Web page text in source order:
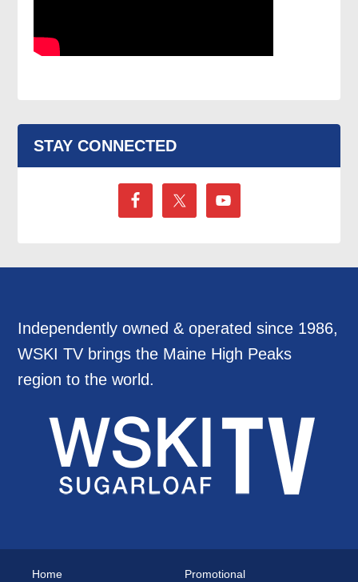
STAY CONNECTED
Independently owned & operated since 1986,
WSKI TV brings the Maine High Peaks
region to the world.
Home
Promotional